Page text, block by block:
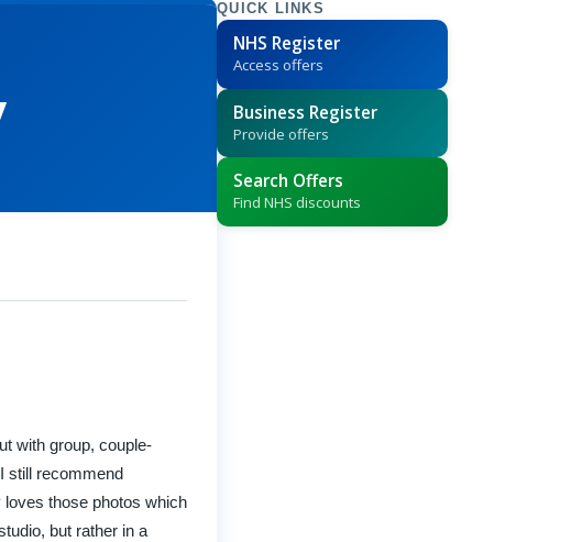
with group, couple-
still recommend
those photos which
but rather in a
QUICK LINKS
NHS Register
Access offers
Business Register
Provide offers
Search Offers
Find NHS discounts